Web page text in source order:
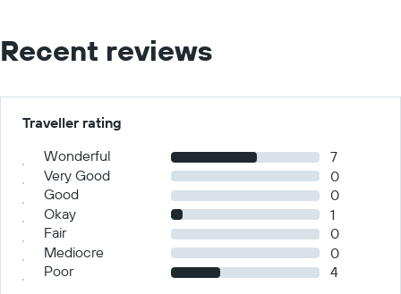
Recent reviews
Traveller rating
Wonderful
7
Very Good
0
Good
0
Okay
1
Fair
0
Mediocre
0
Poor
4